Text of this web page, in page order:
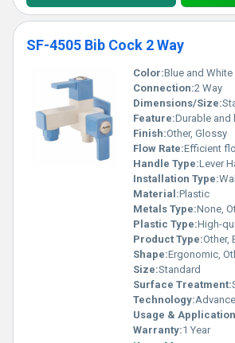
SF-4505 Bib Cock 2 Way
Color:Blue and White
Connection:2 Way
Dimensions/Size:
Feature:Durable and
Finish:Other, Glossy
Flow Rate:Efficient
Handle Type:Lever
Installation Type:
Material:Plastic
Metals Type:None,
Plastic Type:High-
Product Type:Other,
Shape:Ergonomic,
Size:Standard
Surface Treatment:
Technology:
Usage &
Warranty:1 Year